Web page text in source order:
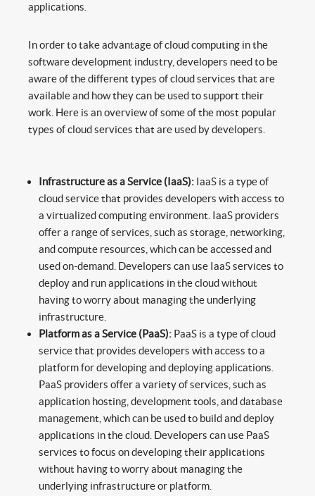
applications.
In order to take advantage of cloud computing in the
software development industry, developers need to be
aware of the different types of cloud services that are
available and how they can be used to support their
work. Here is an overview of some of the most popular
types of cloud services that are used by developers.
Infrastructure as a Service (IaaS): IaaS is a type of
cloud service that provides developers with access to
a virtualized computing environment. IaaS providers
offer a range of services, such as storage, networking,
and compute resources, which can be accessed and
used on-demand. Developers can use IaaS services to
deploy and run applications in the cloud without
having to worry about managing the underlying
infrastructure.
Platform as a Service (PaaS): PaaS is a type of cloud
service that provides developers with access to a
platform for developing and deploying applications.
PaaS providers offer a variety of services, such as
application hosting, development tools, and database
management, which can be used to build and deploy
applications in the cloud. Developers can use PaaS
services to focus on developing their applications
without having to worry about managing the
underlying infrastructure or platform.